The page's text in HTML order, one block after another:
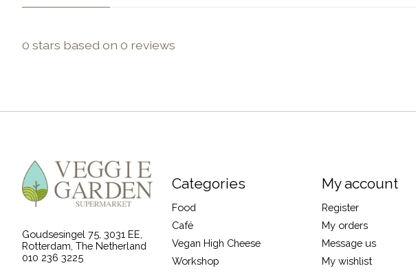
0 stars based on 0 reviews
Goudsesingel 75, 3031 EE,
Rotterdam, The Netherland
010 236 3225
Categories
Food
Café
Vegan High Cheese
Workshop
My account
Register
My orders
Message us
My wishlist